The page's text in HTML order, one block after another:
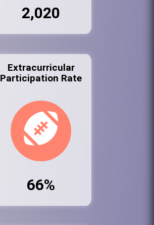
2,020
Extracurricular
Participation Rate
66%